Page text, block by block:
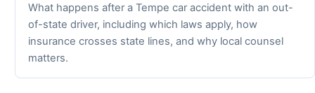
What happens after a Tempe car accident with an out-
of-state driver, including which laws apply, how
insurance crosses state lines, and why local counsel
matters.